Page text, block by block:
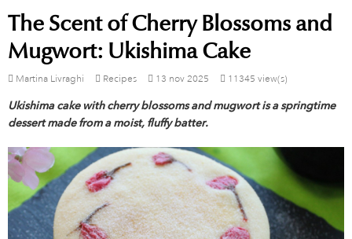
The Scent of Cherry Blossoms and
Mugwort: Ukishima Cake
Martina Livraghi Recipes 13 nov 2025 11345 view(s)
Ukishima cake with cherry blossoms and mugwort is a springtime
dessert made from a moist, fluffy batter.